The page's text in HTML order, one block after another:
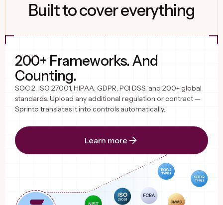
Built to cover everything
200+ Frameworks. And
Counting.
SOC 2, ISO 27001, HIPAA, GDPR, PCI DSS, and 200+ global
standards. Upload any additional regulation or contract —
Sprinto translates it into controls automatically.
Learn more